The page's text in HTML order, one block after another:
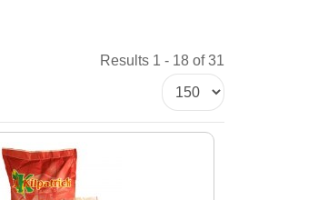
Results 1 - 18 of 31